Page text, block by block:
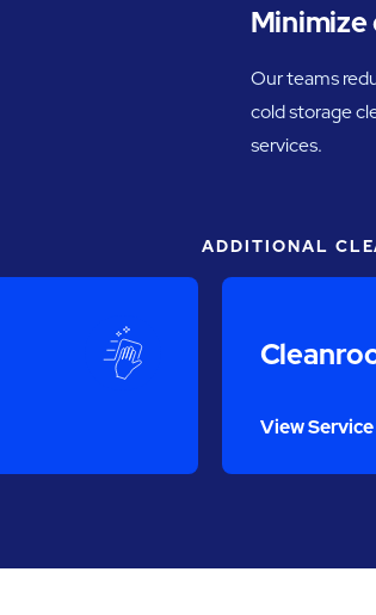
Minimize
Our teams
cold storage
services.
ADDITIONAL
View Service